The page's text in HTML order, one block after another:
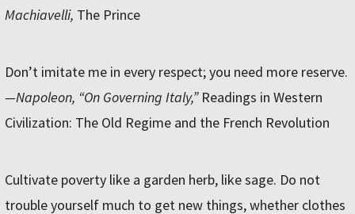
Machiavelli, The Prince
Don’t imitate me in every respect; you need more reserve.
—Napoleon, “On Governing Italy,” Readings in Western
Civilization: The Old Regime and the French Revolution
Cultivate poverty like a garden herb, like sage. Do not
trouble yourself much to get new things, whether clothes